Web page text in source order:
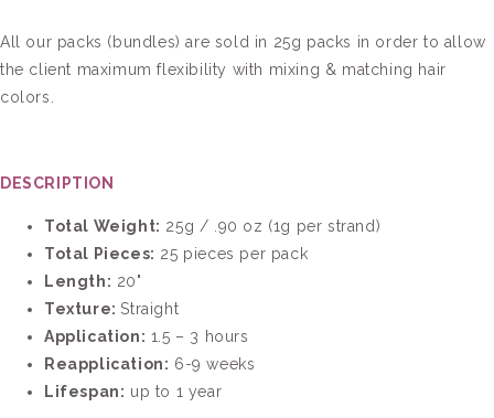
All our packs (bundles) are sold in 25g packs in order to allow
the client maximum flexibility with mixing & matching hair
colors.
DESCRIPTION
Total Weight: 25g / .90 oz (1g per strand)
Total Pieces: 25 pieces per pack
Length: 20"
Texture:Straight
Application: 1.5 – 3 hours
Reapplication: 6-9 weeks
Lifespan: up to 1 year